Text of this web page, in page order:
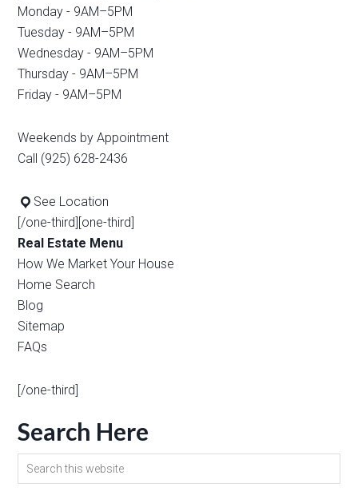
Monday - 9AM–5PM
Tuesday - 9AM–5PM
Wednesday - 9AM–5PM
Thursday - 9AM–5PM
Friday - 9AM–5PM
Weekends by Appointment
Call (925) 628-2436
See Location
[/one-third][one-third]
Real Estate Menu
How We Market Your House
Home Search
Blog
Sitemap
FAQs
[/one-third]
Search Here